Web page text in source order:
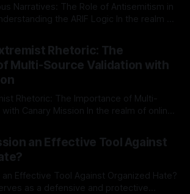
Narratives: The Role of Antisemitism in
(ARIF) stands out as a crucial tool for
of societal instability. It is essential to
consistently emerges
Rhetoric: The
Multi-Source Validation with
Rhetoric: The Importance of Multi-
Mission In the realm of online
need for a reliable source validation
This is especially true when
rhetoric, where agendas often
an Effective Tool Against
an Effective Tool Against Organized Hate?
as a defensive and protective